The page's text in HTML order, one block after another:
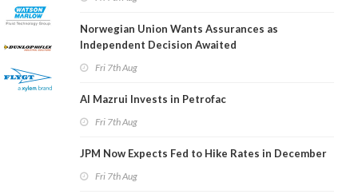
Norwegian Union Wants Assurances as
Independent Decision Awaited
Fri 7th Aug
Al Mazrui Invests in Petrofac
Fri 7th Aug
JPM Now Expects Fed to Hike Rates in December
Fri 7th Aug